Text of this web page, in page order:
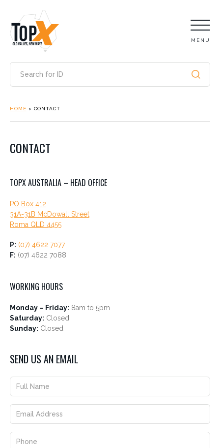
MENU
HOME > CONTACT
CONTACT
TOPX AUSTRALIA – HEAD OFFICE
PO Box 412
31A-31B McDowall Street
Roma QLD 4455
P: (07) 4622 7077
F: (07) 4622 7088
WORKING HOURS
Monday – Friday: 8am to 5pm
Saturday: Closed
Sunday: Closed
SEND US AN EMAIL
Address
Full
Location